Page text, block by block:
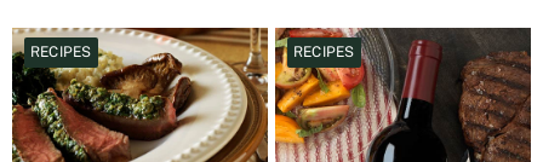
RECIPES RECIPES